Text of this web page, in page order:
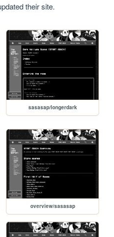
their site.
sasasap/longerdark
overview/sasasap